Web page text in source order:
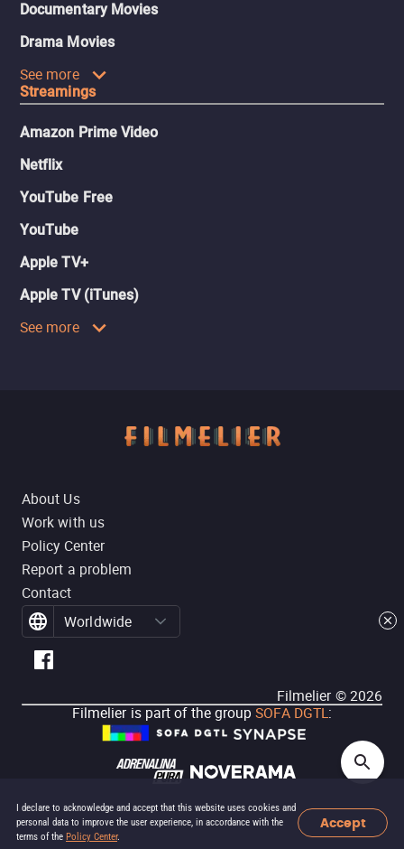
I declare to acknowledge and accept that this website uses cookies and
personal data to improve the user experience, in accordance with the
terms of the Policy Center.
Accept
Documentary Movies
Drama Movies
See more
Streamings
Amazon Prime Video
Netflix
YouTube Free
YouTube
Apple TV+
Apple TV (iTunes)
See more
About Us
Work with us
Policy Center
Report a problem
Contact
Worldwide
Filmelier ©2026
Filmelier is part of the group SOFA DGTL: